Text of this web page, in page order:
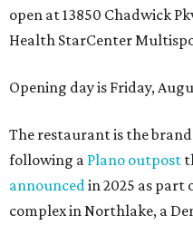
open at 13850 Chadwick
Health StarCenter
Opening day is Friday,
The restaurant is the
following a Plano outpost
announcedin 2025 as part
complex in Northlake, a